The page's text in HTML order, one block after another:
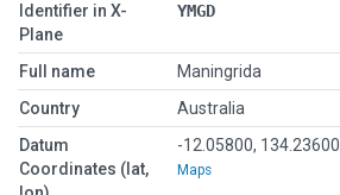
Identifier in X-
Plane
YMGD
Full name
Maningrida
Country
Australia
Datum
Coordinates (lat,
-12.05800, 134.23600
Maps